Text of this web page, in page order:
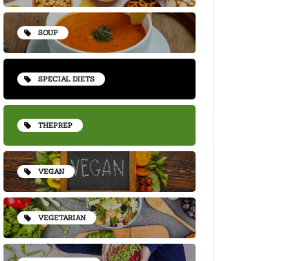
SOUP
SPECIAL DIETS
THEPREP
VEGAN
VEGETARIAN